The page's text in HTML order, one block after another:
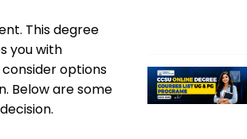
This degree
you with
options
Below are some